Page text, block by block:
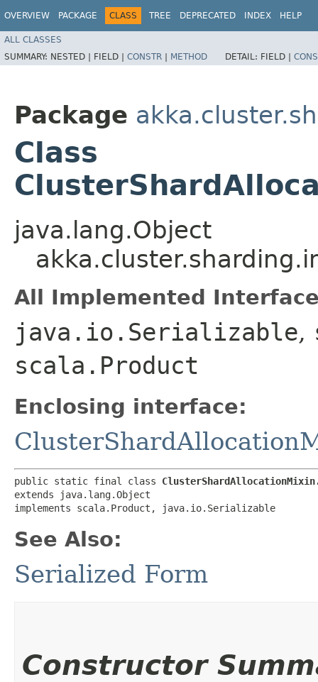
OVERVIEW PACKAGE CLASS TREE DEPRECATED INDEX HELP
ALL CLASSES
SUMMARY: NESTED | FIELD | CONSTR | METHOD DETAIL: FIELD |
Package
Class
java.lang.Object
All Implemented
java.io.Serializable,
scala.Product
Enclosing interface:
public static final class
extends java.lang.Object
implements scala.Product, java.io.Serializable
See Also:
Serialized Form
Constructor